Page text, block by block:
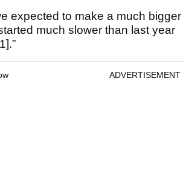
expected to make a much bigger
much slower than last year
ADVERTISEMENT